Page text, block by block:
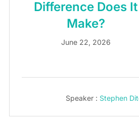
Difference Does It
Make?
June 22, 2026
Speaker : Stephen